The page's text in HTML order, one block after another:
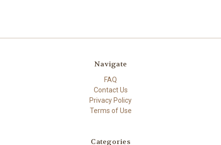
Navigate
FAQ
Contact Us
Privacy Policy
Terms of Use
Categories